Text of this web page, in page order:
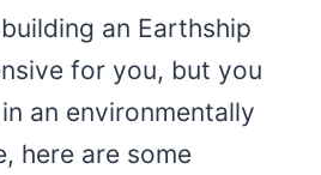
an Earthship
for you, but you
an environmentally
here are some